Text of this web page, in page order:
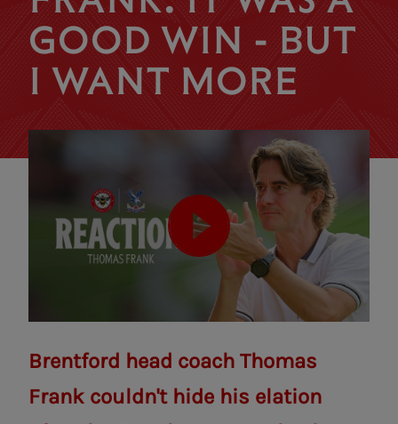
GOOD WIN - BUT
I WANT MORE
Brentford head coach Thomas
Frank couldn't hide his elation